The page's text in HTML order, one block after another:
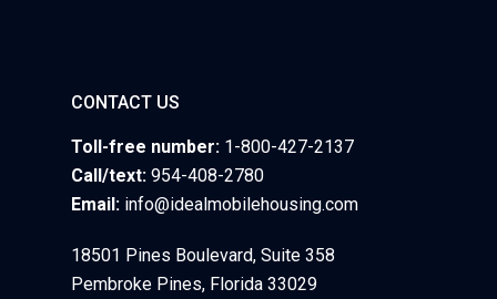
CONTACT US
Toll-free number: 1-800-427-2137
Call/text: 954-408-2780
Email: info@idealmobilehousing.com
18501 Pines Boulevard, Suite 358
Pembroke Pines, Florida 33029